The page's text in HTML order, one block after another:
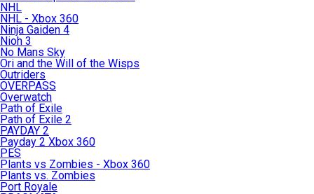
NHL
NHL - Xbox 360
Ninja Gaiden 4
Nioh 3
No Mans Sky
Ori and the Will of the Wisps
Outriders
OVERPASS
Overwatch
Path of Exile
Path of Exile 2
PAYDAY 2
Payday 2 Xbox 360
PES
Plants vs Zombies - Xbox 360
Plants vs. Zombies
Port Royale